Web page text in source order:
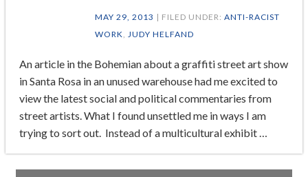
MAY 29, 2013 | FILED UNDER:ANTI-RACIST
WORK
JUDY HELFAND
An article in the Bohemian about a graffiti street art show
in Santa Rosa in an unused warehouse had me excited to
view the latest social and political commentaries from
street artists. What I found unsettled me in ways I am
trying to sort out. Instead of a multicultural exhibit …